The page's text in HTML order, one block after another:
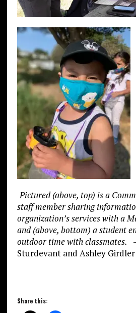
Pictured (above, top) is a
staff member sharing
organization’s services with a
and (above, bottom) a student
outdoor time with classmates.
Sturdevant and Ashley Girdler
Share this: